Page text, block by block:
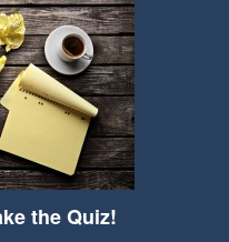
the Quiz!